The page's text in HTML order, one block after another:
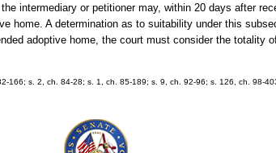
intermediary or petitioner may, within 20 days after
home. A determination as to suitability under this
adoptive home, the court must consider the totality
166; s. 2, ch. 84-28; s. 1, ch. 85-189; s. 9, ch. 92-96; s. 126, ch. 98-